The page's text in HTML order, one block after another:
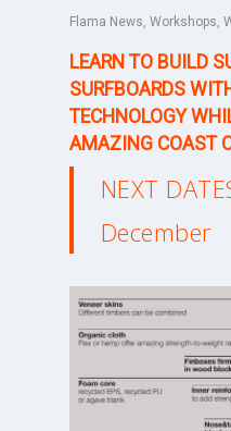
Flama News, Workshops,
LEARN TO BUILD
SURFBOARDS
TECHNOLOGY
AMAZING COAST
NEXT
December